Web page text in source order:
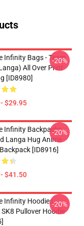
Infinity Bags - Team
All Over Print
[ID8980]
$29.95
-20%
Infinity Backpacks -
Langa Hug Anime
[ID8916]
$41.50
-20%
Infinity Hoodies -
SK8 Pullover Hoodie
-20%